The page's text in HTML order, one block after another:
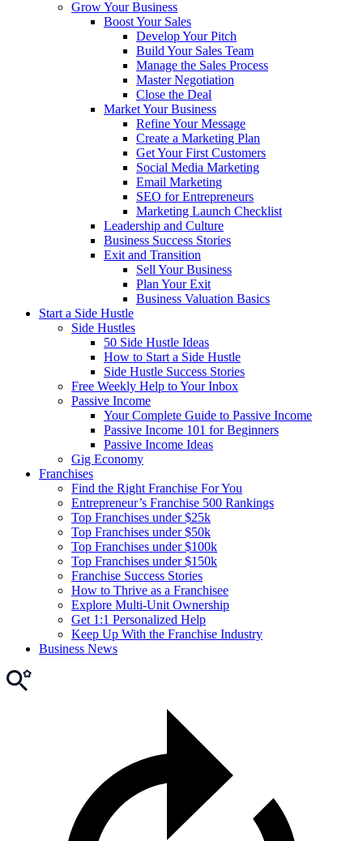
Grow Your Business
Boost Your Sales
Develop Your Pitch
Build Your Sales Team
Manage the Sales Process
Master Negotiation
Close the Deal
Market Your Business
Refine Your Message
Create a Marketing Plan
Get Your First Customers
Social Media Marketing
Email Marketing
SEO for Entrepreneurs
Marketing Launch Checklist
Leadership and Culture
Business Success Stories
Exit and Transition
Sell Your Business
Plan Your Exit
Business Valuation Basics
Start a Side Hustle
Side Hustles
50 Side Hustle Ideas
How to Start a Side Hustle
Side Hustle Success Stories
Free Weekly Help to Your Inbox
Passive Income
Your Complete Guide to Passive Income
Passive Income 101 for Beginners
Passive Income Ideas
Gig Economy
Franchises
Find the Right Franchise For You
Entrepreneur’s Franchise 500 Rankings
Top Franchises under $25k
Top Franchises under $50k
Top Franchises under $100k
Top Franchises under $150k
Franchise Success Stories
How to Thrive as a Franchisee
Explore Multi-Unit Ownership
Get 1:1 Personalized Help
Keep Up With the Franchise Industry
Business News